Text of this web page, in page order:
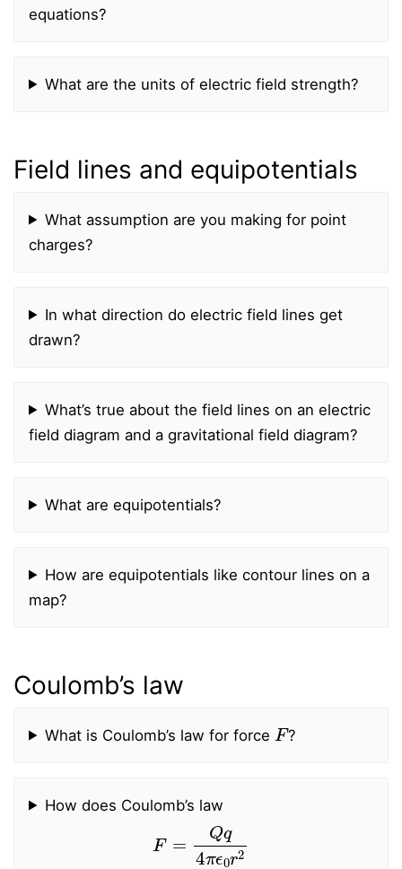
equations?
What are the units of electric field strength?
Field lines and equipotentials
What assumption are you making for point
charges?
In what direction do electric field lines get
drawn?
What’s true about the field lines on an electric
field diagram and a gravitational field diagram?
What are equipotentials?
How are equipotentials like contour lines on a
map?
Coulomb’s law
What is Coulomb’s law for force
F
?
How does Coulomb’s law
πϵ0